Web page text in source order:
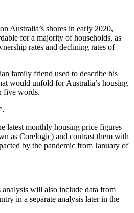
Australia’s shores in early 2020,
for a majority of households, as
rates and declining rates of
family friend used to describe his
would unfold for Australia’s housing
five words.
latest monthly housing price figures
as Corelogic) and contrast them with
by the pandemic from January of
will also include data from
in a separate analysis later in the